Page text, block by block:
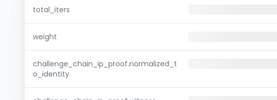
total_iters
weight
challenge_chain_ip_proof.normalized_t
o_identity